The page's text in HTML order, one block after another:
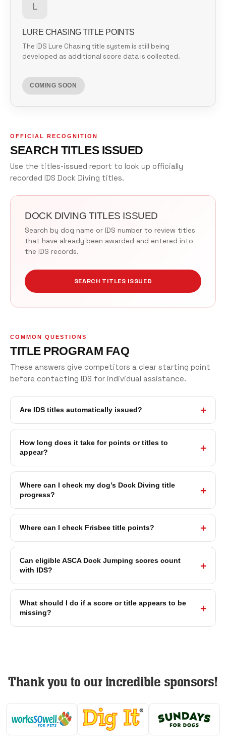
L
LURE CHASING TITLE POINTS
The IDS Lure Chasing title system is still being
developed as additional score data is collected.
COMING SOON
OFFICIAL RECOGNITION
SEARCH TITLES ISSUED
Use the titles-issued report to look up officially
recorded IDS Dock Diving titles.
DOCK DIVING TITLES ISSUED
Search by dog name or IDS number to review titles
that have already been awarded and entered into
the IDS records.
SEARCH TITLES ISSUED
COMMON QUESTIONS
TITLE PROGRAM FAQ
These answers give competitors a clear starting point
before contacting IDS for individual assistance.
Are IDS titles automatically issued?
How long does it take for points or titles to
appear?
Where can I check my dog’s Dock Diving title
progress?
Where can I check Frisbee title points?
Can eligible ASCA Dock Jumping scores count
with IDS?
What should I do if a score or title appears to be
missing?
Thank you to our incredible sponsors!